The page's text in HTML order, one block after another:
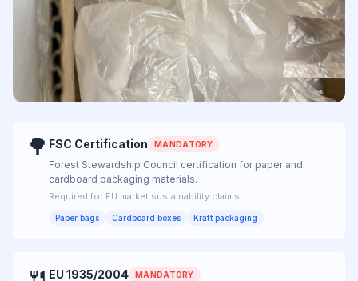
Packaging
🌳 FSC Certification MANDATORY
Forest Stewardship Council certification for paper and
cardboard packaging materials.
Required for EU market sustainability claims.
Paper bags Cardboard boxes Kraft packaging
EU 1935/2004 MANDATORY